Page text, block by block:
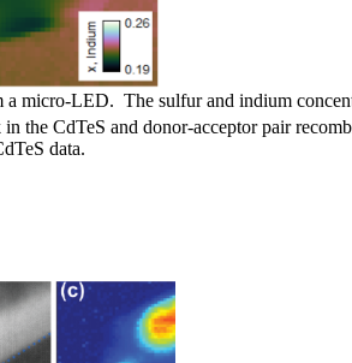
micro-LED. The sulfur and indium
the CdTeS and donor-acceptor pair
data.